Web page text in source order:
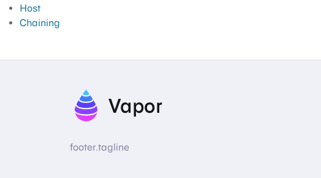
Host
Chaining
Vapor
footer.tagline